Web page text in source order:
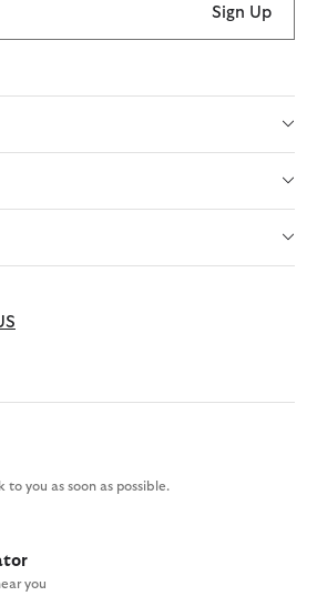
Sign Up
to you as soon as possible.
you